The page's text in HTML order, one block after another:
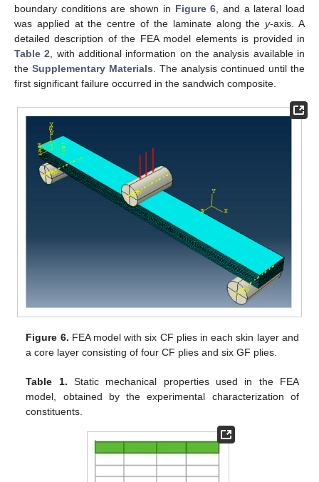
boundary conditions are shown in Figure 6 , and a lateral load
was applied at the centre of the laminate along they-axis. A
detailed description of the FEA model elements is provided in
Table 2 , with additional information on the analysis available in
the Supplementary Materials . The analysis continued until the
first significant failure occurred in the sandwich composite.
Figure 6. FEA model with six CF plies in each skin layer and
a core layer consisting of four CF plies and six GF plies.
Table 1. Static mechanical properties used in the FEA
model, obtained by the experimental characterization of
constituents.